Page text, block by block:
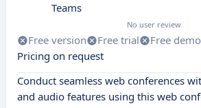
Teams
No user review
Free version Free trial
Free demo
Pricing on request
Conduct seamless web conferences
and audio features using this web